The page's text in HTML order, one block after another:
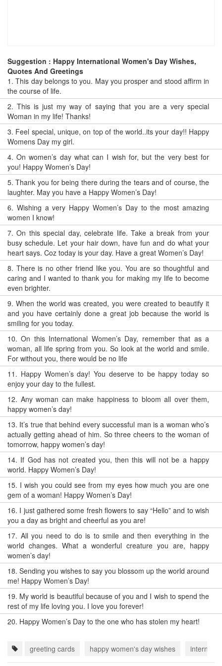
Suggestion : Happy International Women's Day Wishes,
Quotes And Greetings
1.This day belongs to you. May you prosper and stood affirm in
the course of life.
2.This is just my way of saying that you are a very special
Woman in my life! Thanks!
3. Feel special, unique, on top of the world..its your day!! Happy
Womens Day my girl.
4.On women’s day what can I wish for, but the very best for
you! Happy Women’s Day!
5.Thank you for being there during the tears and of course, the
laughter. May you have a Happy Women’s Day!
6. Wishing a very Happy Women’s Day to the most amazing
women I know!
7.On this special day, celebrate life. Take a break from your
busy schedule. Let your hair down, have fun and do what your
heart says. Coz today is your day. Have a great Women’s Day!
8. There is no other friend like you. You are so thoughtful and
caring and I wanted to thank you for making my life to become
even brighter.
9.When the world was created, you were created to beautify it
and you have certainly done a great job because the world is
smiling for you today.
10.On this International Women’s Day, remember that as a
woman, all life spring from you. So look at the world and smile.
For without you, there would be no life
11. Happy Women’s day! You deserve to be happy today so
enjoy your day to the fullest.
12. Any woman can make happiness to bloom all over them,
happy women’s day!
13. It’s true that behind every successful man is a woman who’s
actually getting ahead of him. So three cheers to the woman of
tomorrow, happy women’s day!
14. If God has not created you, then this will not be a happy
world. Happy Women’s Day!
15. I wish you could see from my eyes how much you are one
gem of a woman! Happy Women’s Day!
16. I just gathered some fresh flowers to say “Hello” and to wish
you a day as bright and cheerful as you are!
17. All you need to do is to smile and then everything in the
world changes. What a wonderful creature you are, happy
women’s day!
18. Sending you wishes to say you blossom up the world around
me! Happy Women’s Day!
19. My world is beautiful because of you and I wish to spend the
rest of my life loving you. I love you forever!
20. Happy Women’s Day to the one who has stolen my heart!
greeting cards happy women's day wishes